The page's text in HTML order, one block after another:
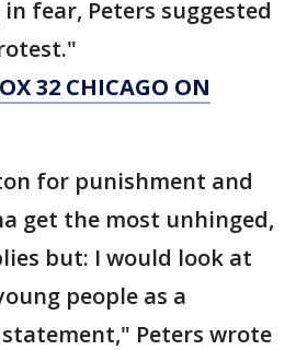
fear, Peters suggested
32 CHICAGO ON
for punishment and
get the most unhinged,
but: I would look at
people as a
Peters wrote